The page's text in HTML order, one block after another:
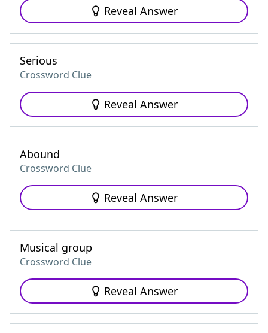
Reveal Answer
Serious
Crossword Clue
Reveal Answer
Abound
Crossword Clue
Reveal Answer
Musical group
Crossword Clue
Reveal Answer